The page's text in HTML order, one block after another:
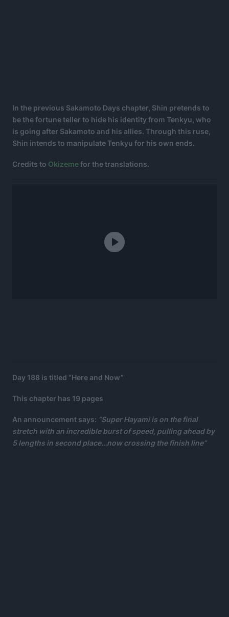
In the previous Sakamoto Days chapter, Shin pretends to
be the fortune teller to hide his identity from Tenkyu, who
is going after Sakamoto and his allies. Through this ruse,
Shin intends to manipulate Tenkyu for his own ends.
Credits to Okizemefor the translations.
Day 188 is titled “Here and Now”
This chapter has 19 pages
An announcement says: “Super Hayami is on the final
stretch with an incredible burst of speed, pulling ahead by
5 lengths in second place…now crossing the finish line”